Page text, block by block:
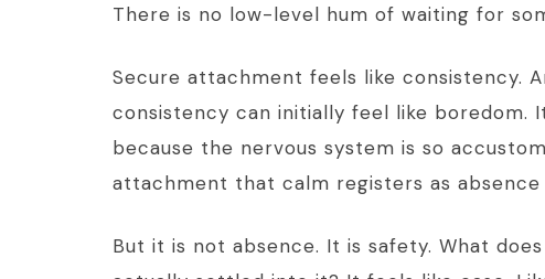
There is no low-level hum of waiting for
Secure attachment feels like consistency.
consistency can initially feel like boredom.
because the nervous system is so
attachment that calm registers as
But it is not absence. It is safety. What